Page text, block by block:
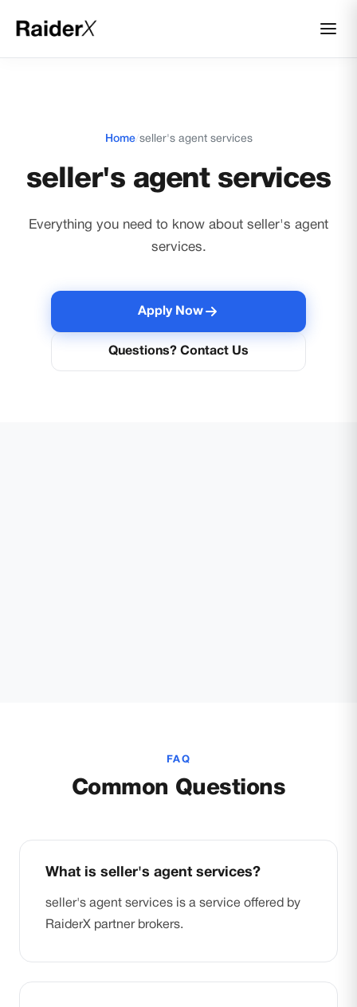
Home/seller's agent services
seller's agent services
Everything you need to know about seller's agent
services.
Apply Now
Questions? Contact Us
FAQ
Common Questions
What is seller's agent services?
seller's agent services is a service offered by
RaiderX partner brokers.